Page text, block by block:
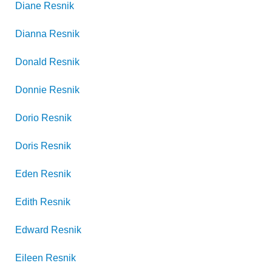
Diane Resnik
Dianna Resnik
Donald Resnik
Donnie Resnik
Dorio Resnik
Doris Resnik
Eden Resnik
Edith Resnik
Edward Resnik
Eileen Resnik